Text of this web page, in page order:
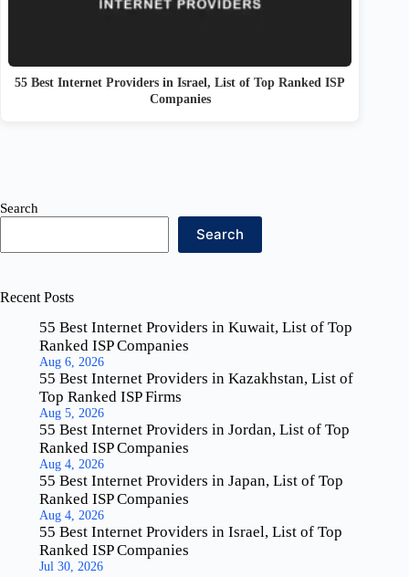
55 Best Internet Providers in Israel, List of Top Ranked ISP
Companies
Search
Search
Recent Posts
55 Best Internet Providers in Kuwait, List of Top
Ranked ISP Companies
Aug 6, 2026
55 Best Internet Providers in Kazakhstan, List of
Top Ranked ISP Firms
Aug 5, 2026
55 Best Internet Providers in Jordan, List of Top
Ranked ISP Companies
Aug 4, 2026
55 Best Internet Providers in Japan, List of Top
Ranked ISP Companies
Aug 4, 2026
55 Best Internet Providers in Israel, List of Top
Ranked ISP Companies
Jul 30, 2026